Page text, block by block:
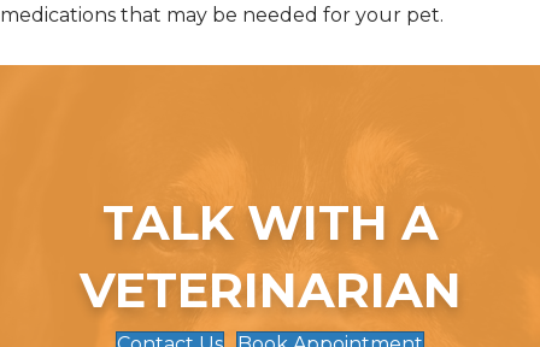
medications that may be needed for your pet.
TALK WITH A
VETERINARIAN